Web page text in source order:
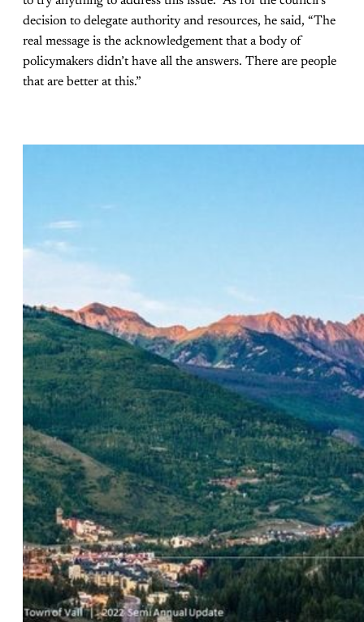
decision to delegate authority and resources, he said, “The
real message is the acknowledgement that a body of
policymakers didn’t have all the answers. There are people
that are better at this.”